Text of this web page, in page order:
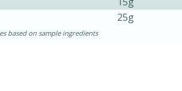
20min
25g
based on sample ingredients